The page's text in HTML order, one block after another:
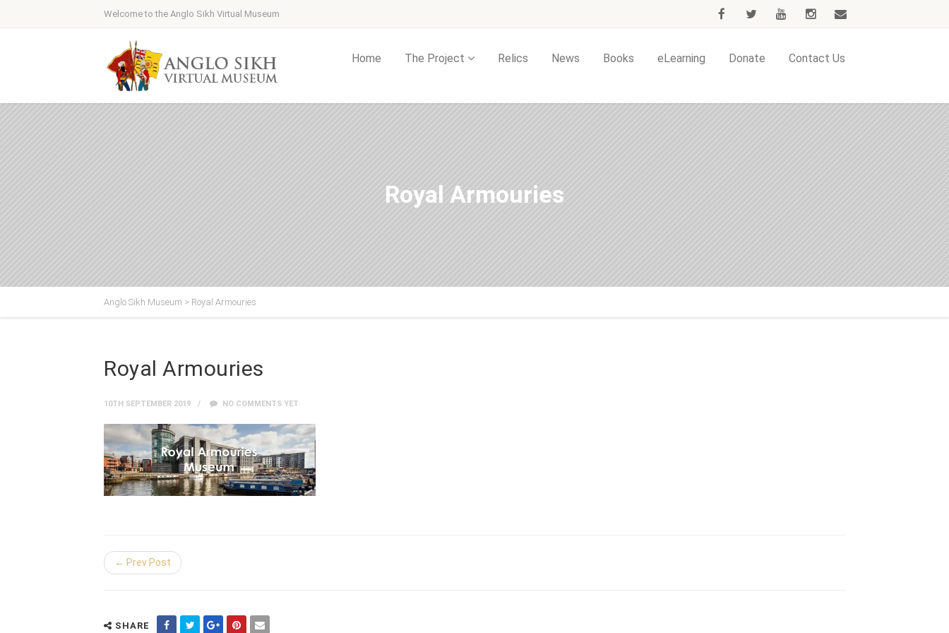
Welcome to the Anglo Sikh Virtual Museum
Home The Project Relics News Books eLearning Donate Contact Us
Royal Armouries
Anglo Sikh Museum > Royal Armouries
Royal Armouries
10TH SEPTEMBER 2019 NO COMMENTS YET
← Prev Post
SHARE